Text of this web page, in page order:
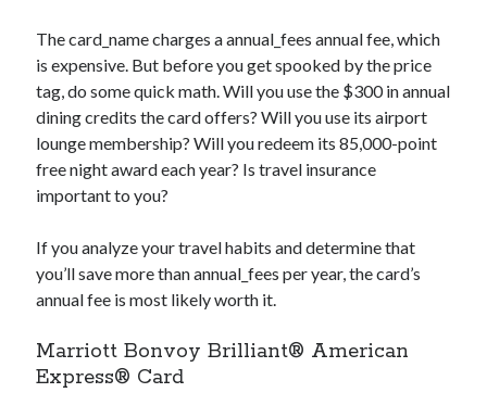
Thecard_namecharges aannual_fees annual fee, which
is expensive. But before you get spooked by the price
tag, do some quick math. Will you use the $300 in annual
dining credits the card offers? Will you use its airport
lounge membership? Will you redeem its 85,000-point
free night award each year? Is travel insurance
important to you?
If you analyze your travel habits and determine that
you’ll save more thanannual_fees per year, the card’s
annual fee is most likely worth it.
Marriott Bonvoy Brilliant® American
Express® Card